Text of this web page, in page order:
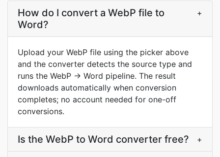
How do I convert a WebP file to
Word?
+
Upload your WebP file using the picker above
and the converter detects the source type and
runs the WebP → Word pipeline. The result
downloads automatically when conversion
completes; no account needed for one-off
conversions.
Is the WebP to Word converter free? +